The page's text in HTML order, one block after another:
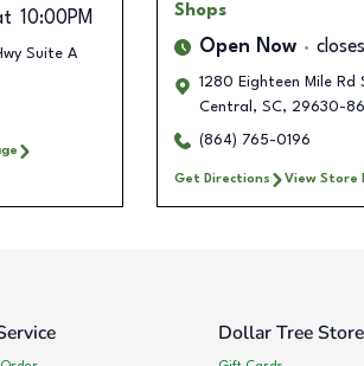
10:00PM
Suite A
Shops
Open Now
1280 Eighteen Mile Rd
Central , SC, 29630-
(864) 765-0196
Get Directions View Store
Dollar Tree